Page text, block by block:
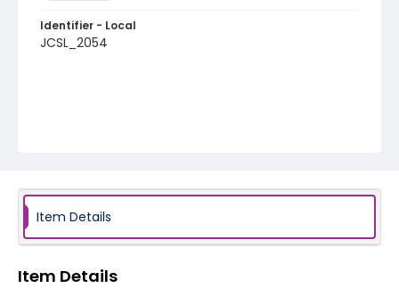
Identifier - Local
JCSL_2054
Item Details
Item Details